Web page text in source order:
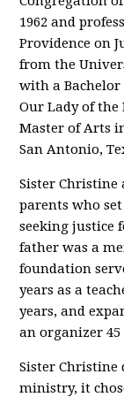
1962 and
Providence on
from the
with a
Our Lady of the
Master of Arts
San Antonio,
Sister
parents who
seeking justice
father was a
foundation
years as a
years, and
an organizer 45
Sister Christine
ministry, it